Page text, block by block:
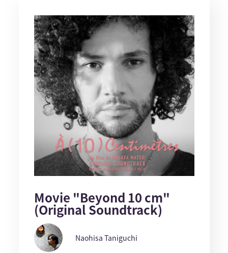
Movie "Beyond 10 cm"
(Original Soundtrack)
Naohisa Taniguchi